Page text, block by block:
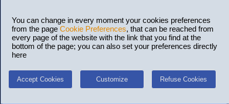
You can change in every moment your cookies preferences
from the page Cookie Preferences, that can be reached from
every page of the website with the link that you find at the
bottom of the page; you can also set your preferences directly
here
Accept Cookies Customize Refuse Cookies